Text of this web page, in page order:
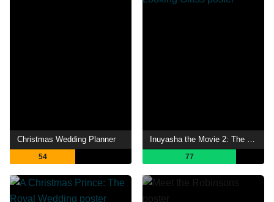
Christmas Wedding Planner
54 77